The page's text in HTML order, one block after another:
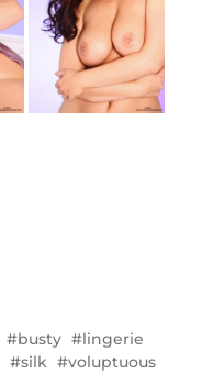
busty
lingerie
silk voluptuous